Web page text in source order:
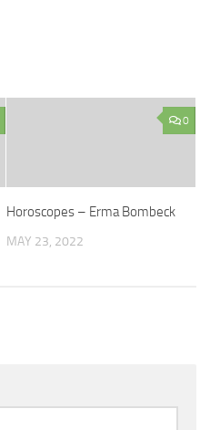
0
Horoscopes – Erma Bombeck
MAY 23, 2022